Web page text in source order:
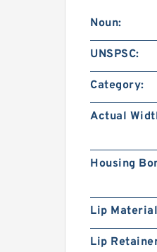
Noun:
UNSPSC:
Category:
Actual
Housing
Lip
Lip